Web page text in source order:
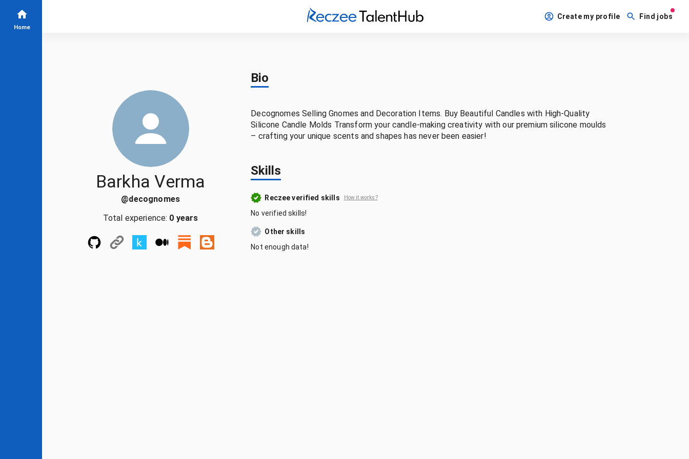
Home
Create my profile Find jobs
Barkha Verma
@decognomes
Total experience: 0 years
Bio
Decognomes Selling Gnomes and Decoration Items. Buy Beautiful Candles with High-Quality
Silicone Candle Molds Transform your candle-making creativity with our premium silicone moulds
– crafting your unique scents and shapes has never been easier!
Skills
Reczee verified skills How it works?
No verified skills!
Other skills
Not enough data!